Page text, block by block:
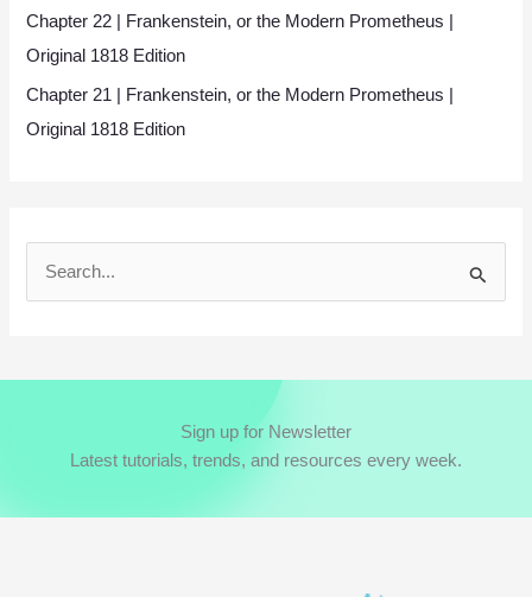
Chapter 22 | Frankenstein, or the Modern Prometheus |
Original 1818 Edition
Chapter 21 | Frankenstein, or the Modern Prometheus |
Original 1818 Edition
r
o
Sign up for Newsletter
Latest tutorials, trends, and resources every week.